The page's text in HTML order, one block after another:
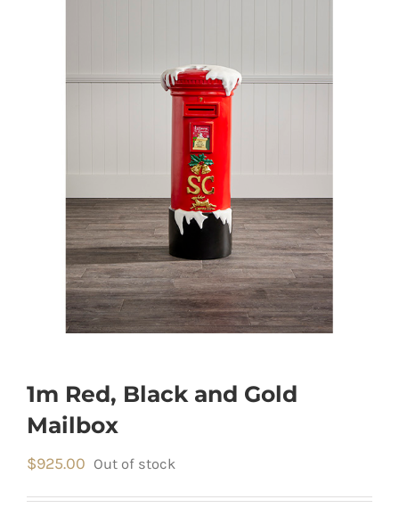
1m Red, Black and Gold
Mailbox
$925.00 Out of stock